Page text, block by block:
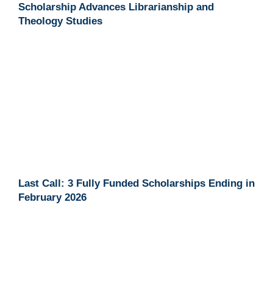
Scholarship Advances Librarianship and
Theology Studies
Last Call: 3 Fully Funded Scholarships Ending in
February 2026